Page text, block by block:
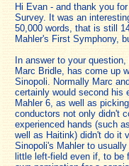
Hi Evan - and thank you
Survey. It was an
50,000 words, that is still
Mahler's First Symphony,
In answer to your
Marc Bridle, has come up
Sinopoli. Normally Marc
certainly would second his
Mahler 6, as well as
conductors not only didn't
experienced hands (such
well as Haitink) didn't do it
Sinopoli's Mahler to
little left-field even if, to